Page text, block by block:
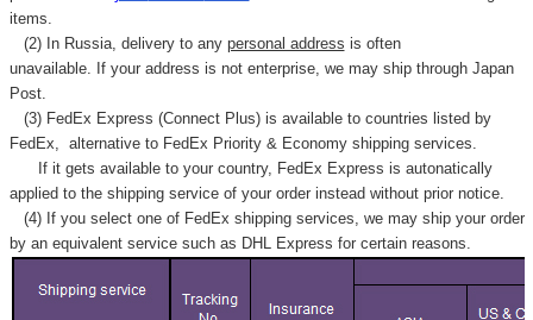
items.
(2) In Russia, delivery to any personal address is often
unavailable. If your address is not enterprise, we may ship through Japan
Post.
(3) FedEx Express (Connect Plus) is available to countries listed by
FedEx,
alternative to FedEx Priority & Economy shipping services.
If it gets available to your country, FedEx Express is autonatically
applied to the shipping service of your order instead without prior notice.
(4) If you select one of FedEx shipping services, we may ship your order
by an equivalent service such as DHL Express for certain reasons.